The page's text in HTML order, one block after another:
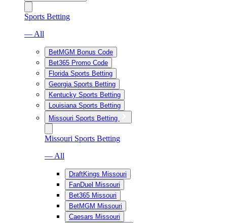
Sports Betting
— All
BetMGM Bonus Code
Bet365 Promo Code
Florida Sports Betting
Georgia Sports Betting
Kentucky Sports Betting
Louisiana Sports Betting
Missouri Sports Betting
Missouri Sports Betting
— All
DraftKings Missouri
FanDuel Missouri
Bet365 Missouri
BetMGM Missouri
Caesars Missouri